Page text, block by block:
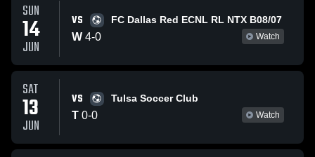
SUN
14
JUN
VS FC Dallas Red ECNL RL NTX B08/07
W 4-0 Watch
SAT
13
JUN
VS Tulsa Soccer Club
T 0-0 Watch